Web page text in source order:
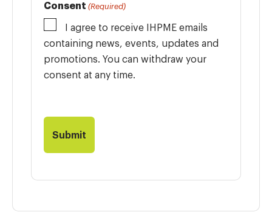
Consent (Required)
I agree to receive IHPME emails
containing news, events, updates and
promotions. You can withdraw your
consent at any time.